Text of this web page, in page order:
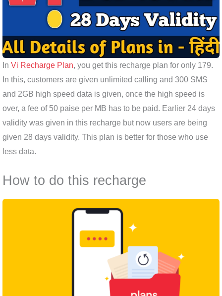
In Vi Recharge Plan, you get this recharge plan for only 179.
In this, customers are given unlimited calling and 300 SMS
and 2GB high speed data is given, once the high speed is
over, a fee of 50 paise per MB has to be paid. Earlier 24 days
validity was given in this recharge but now users are being
given 28 days validity. This plan is better for those who use
less data.
How to do this recharge